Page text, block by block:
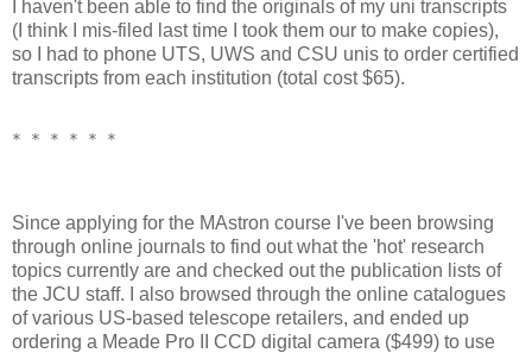
I haven't been able to find the originals of my uni transcripts
(I think I mis-filed last time I took them our to make copies),
so I had to phone UTS, UWS and CSU unis to order certified
transcripts from each institution (total cost $65).
* * * * * *
Since applying for the MAstron course I've been browsing
through online journals to find out what the 'hot' research
topics currently are and checked out the publication lists of
the JCU staff. I also browsed through the online catalogues
of various US-based telescope retailers, and ended up
ordering a Meade Pro II CCD digital camera ($499) to use